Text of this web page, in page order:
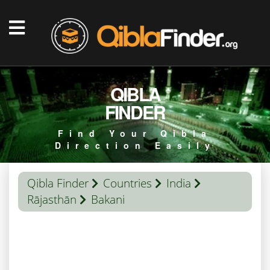
QIBLA
FINDER
Find Your Qibla
Direction Easily
Qibla Finder Countries
India
Rājasthān
Bakani